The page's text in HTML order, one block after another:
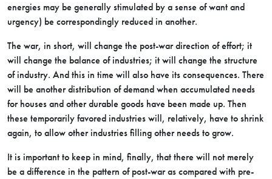
energies may be generally stimulated by a sense of want and
urgency) be correspondingly reduced in another.
The war, in short, will change the post-war direction of effort; it
will change the balance of industries; it will change the structure
of industry. And this in time will also have its consequences. There
will be another distribution of demand when accumulated needs
for houses and other durable goods have been made up. Then
these temporarily favored industries will, relatively, have to shrink
again, to allow other industries filling other needs to grow.
It is important to keep in mind, finally, that there will not merely
be a difference in the pattern of post-war as compared with pre-